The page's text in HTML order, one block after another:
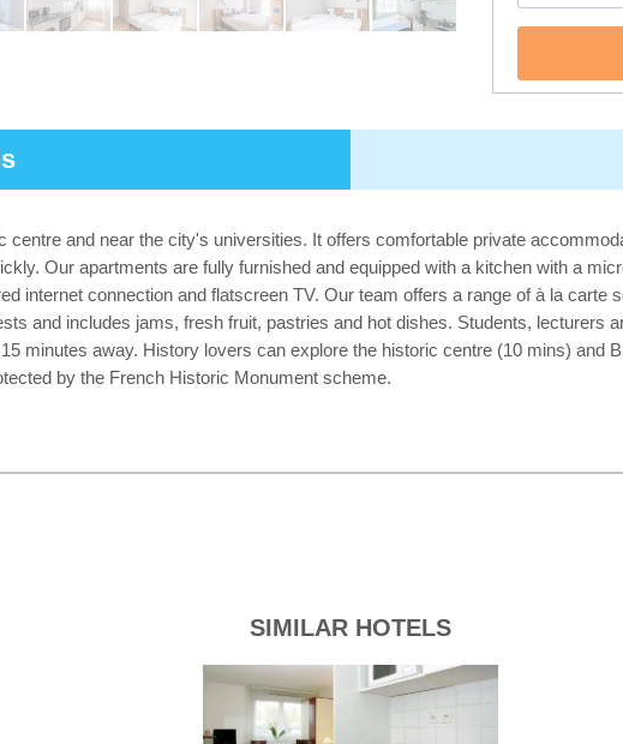
and near the city's universities. It offers comfortable private
Our apartments are fully furnished and equipped with a kitchen with a
internet connection and flatscreen TV. Our team offers a range of à la
and includes jams, fresh fruit, pastries and hot dishes. Students, lecturers
minutes away. History lovers can explore the historic centre (10 mins) and
by the French Historic Monument scheme.
SIMILAR HOTELS